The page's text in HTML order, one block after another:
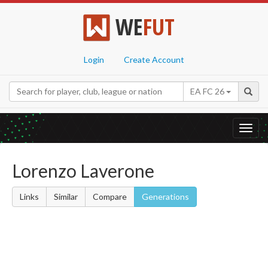
WEFUT
Login Create Account
EA FC 26
Lorenzo Laverone
Links Similar Compare Generations